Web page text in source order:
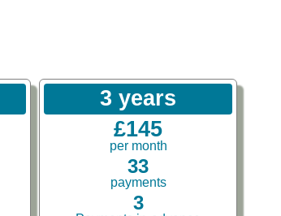
3 years
£145
per month
33
payments
3